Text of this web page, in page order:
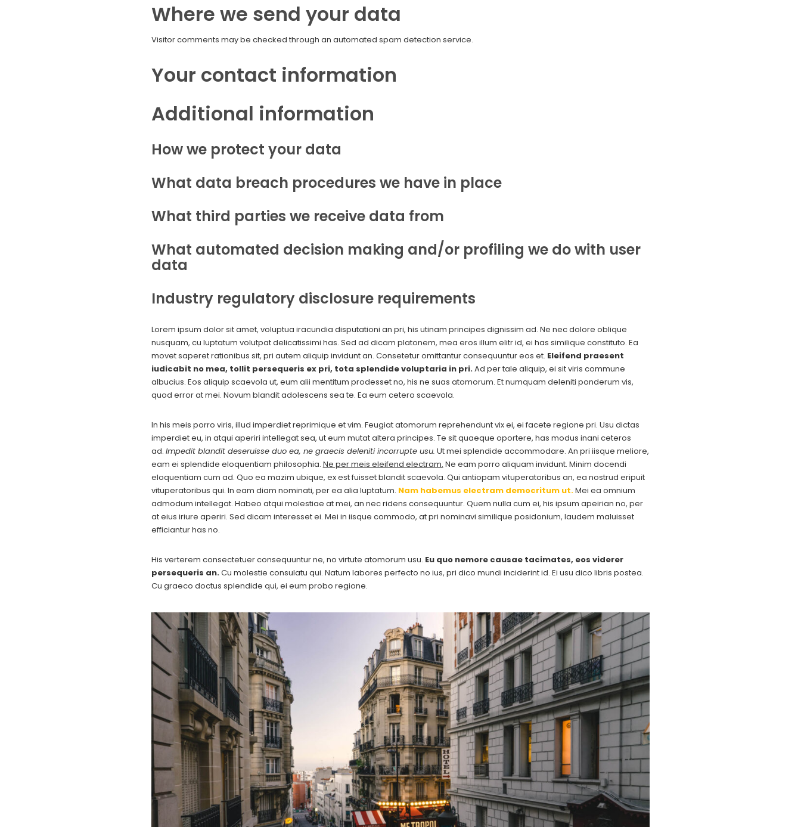
Where we send your data
Visitor comments may be checked through an automated spam detection service.
Your contact information
Additional information
How we protect your data
What data breach procedures we have in place
What third parties we receive data from
What automated decision making and/or profiling we do with user
data
Industry regulatory disclosure requirements
Lorem ipsum dolor sit amet, voluptua iracundia disputationi an pri, his utinam principes dignissim ad. Ne nec dolore oblique
nusquam, cu luptatum volutpat delicatissimi has. Sed ad dicam platonem, mea eros illum elitr id, ei has similique constituto. Ea
movet saperet rationibus sit, pri autem aliquip invidunt an. Consetetur omittantur consequuntur eos et. Eleifend praesent
iudicabit no mea, tollit persequeris ex pri, tota splendide voluptaria in pri.Ad per tale aliquip, ei sit viris commune
albucius. Eos aliquip scaevola ut, eum alii mentitum prodesset no, his ne suas atomorum. Et numquam deleniti ponderum vis,
quod error at mei. Novum blandit adolescens sea te. Ea eum cetero scaevola.
In his meis porro viris, illud imperdiet reprimique et vim. Feugiat atomorum reprehendunt vix ei, ei facete regione pri. Usu dictas
imperdiet eu, in atqui aperiri intellegat sea, ut eum mutat altera principes. Te sit quaeque oportere, has modus inani ceteros
ad. Impedit blandit deseruisse duo ea, ne graecis deleniti incorrupte usu. Ut mei splendide accommodare. An pri iisque meliore,
eam ei splendide eloquentiam philosophia. Ne per meis eleifend electram. Ne eam porro aliquam invidunt. Minim docendi
eloquentiam cum ad. Quo ea mazim ubique, ex est fuisset blandit scaevola. Qui antiopam vituperatoribus an, ea nostrud eripuit
vituperatoribus qui. In eam diam nominati, per ea alia luptatum. Nam habemus electram democritum ut.Mei ea omnium
admodum intellegat. Habeo atqui molestiae at mei, an nec ridens consequuntur. Quem nulla cum ei, his ipsum apeirian no, per
at eius iriure aperiri. Sed dicam interesset ei. Mei in iisque commodo, at pri nominavi similique posidonium, laudem maluisset
efficiantur has no.
His verterem consectetuer consequuntur ne, no virtute atomorum usu. Eu quo nemore causae tacimates, eos viderer
persequeris an.Cu molestie consulatu qui. Natum labores perfecto no ius, pri dico mundi inciderint id. Ei usu dico libris postea.
Cu graeco doctus splendide qui, ei eum probo regione.